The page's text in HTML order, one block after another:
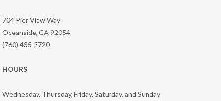
704 Pier View Way
Oceanside, CA 92054
(760) 435-3720
HOURS
Wednesday, Thursday, Friday, Saturday, and Sunday